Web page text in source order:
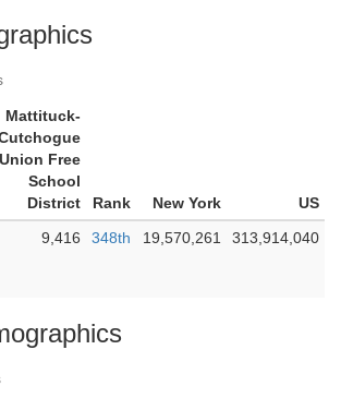
Mattituck-
Union Free
School
District
Rank New York
US
9,416 348th 19,570,261 313,914,040